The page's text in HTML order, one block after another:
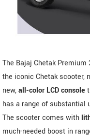
The Bajaj Chetak
the iconic Chetak scooter,
new,all-color LCD console
has a range of substantial
The scooter comes with
much-needed boost in